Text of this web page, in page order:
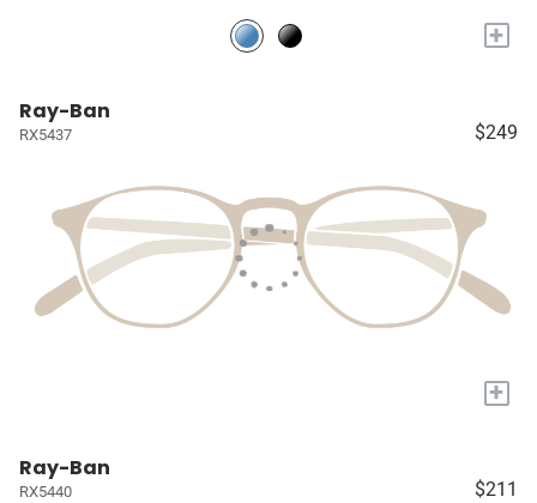
+
Ray-Ban
RX5437 $249
+
Ray-Ban
RX5440 $211